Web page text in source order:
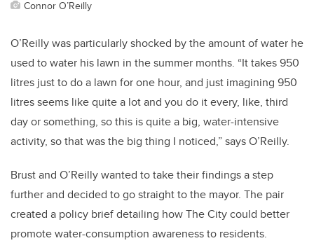
Connor O’Reilly
O’Reilly was particularly shocked by the amount of water he
used to water his lawn in the summer months. “It takes 950
litres just to do a lawn for one hour, and just imagining 950
litres seems like quite a lot and you do it every, like, third
day or something, so this is quite a big, water-intensive
activity, so that was the big thing I noticed,” says O’Reilly.
Brust and O’Reilly wanted to take their findings a step
further and decided to go straight to the mayor. The pair
created a policy brief detailing how The City could better
promote water-consumption awareness to residents.